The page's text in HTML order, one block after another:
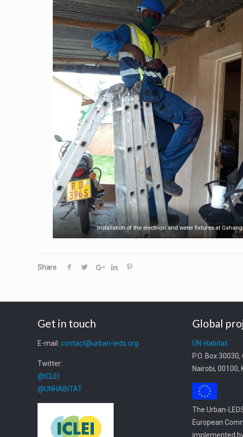
Installation of the electrical and water fixtures at
Share
Get in touch
E-mail:contact@urban-leds.org
Twitter:
@ICLEI
@UNHABITAT
Global
UN-Habitat
P.O. Box 30030,
Nairobi, 00100,
The Urban-
European
implemented